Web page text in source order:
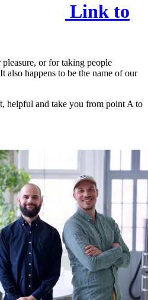
Link to
or for taking people
also happens to be the name of our
helpful and take you from point A to